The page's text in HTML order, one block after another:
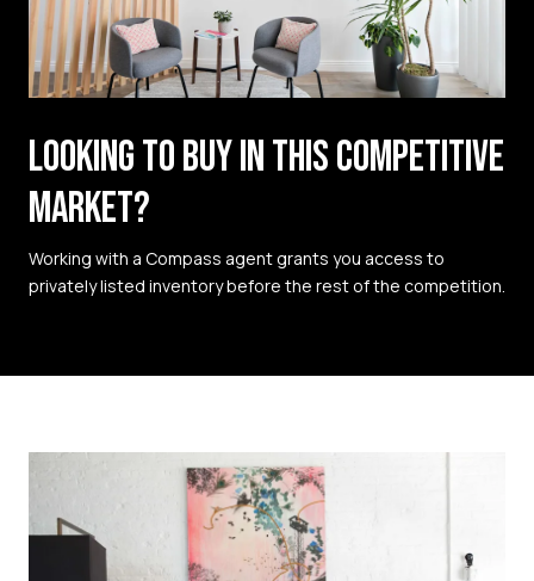
LOOKING TO BUY IN THIS COMPETITIVE
MARKET?
Working with a Compass agent grants you access to
privately listed inventory before the rest of the competition.